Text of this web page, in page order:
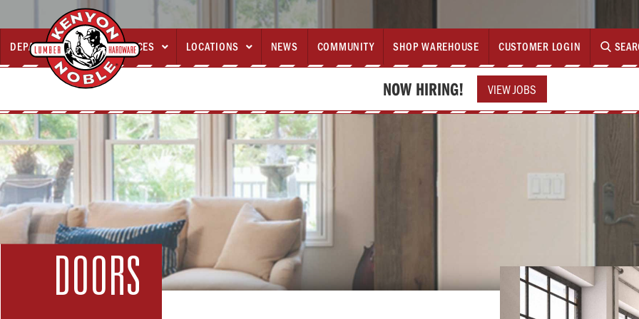
DEPARTMENTS  SERVICES  LOCATIONS  NEWS COMMUNITY SHOP WAREHOUSE CUSTOMER LOGIN
NOW HIRING! VIEW JOBS
DOORS